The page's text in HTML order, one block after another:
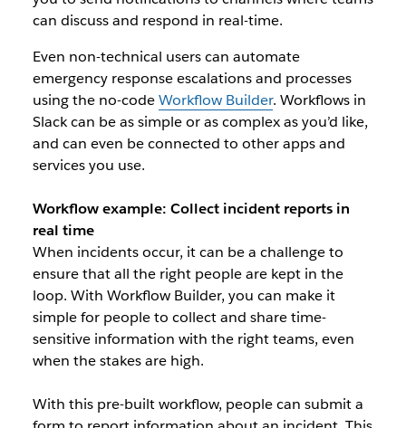
can discuss and respond in real-time.
Even non-technical users can automate
emergency response escalations and processes
using the no-codeWorkflow Builder. Workflows in
Slack can be as simple or as complex as you’d like,
and can even be connected to other apps and
services you use.
Workflow example: Collect incident reports in
real time
When incidents occur, it can be a challenge to
ensure that all the right people are kept in the
loop. With Workflow Builder, you can make it
simple for people to collect and share time-
sensitive information with the right teams, even
when the stakes are high.
With this pre-built workflow, people can submit a